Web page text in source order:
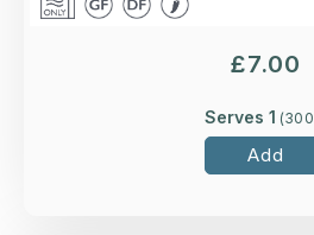
£7.00
Serves 1 (300
Add